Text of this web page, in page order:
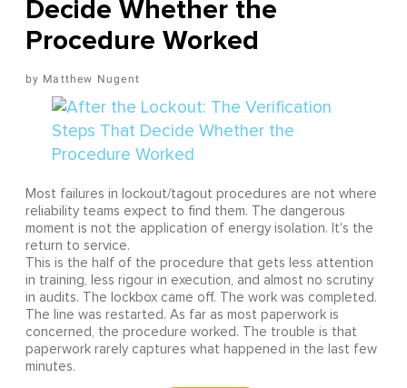
Decide Whether the
Procedure Worked
Matthew Nugent
Most failures in lockout/tagout procedures are not where
reliability teams expect to find them. The dangerous
moment is not the application of energy isolation. It's the
return to service.
This is the half of the procedure that gets less attention
in training, less rigour in execution, and almost no scrutiny
in audits. The lockbox came off. The work was completed.
The line was restarted. As far as most paperwork is
concerned, the procedure worked. The trouble is that
paperwork rarely captures what happened in the last few
minutes.